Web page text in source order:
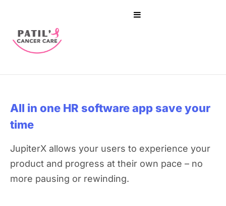
All in one HR software app save your
time
JupiterX allows your users to experience your
product and progress at their own pace – no
more pausing or rewinding.